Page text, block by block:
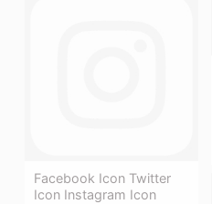
Facebook Icon Twitter
Icon Instagram Icon